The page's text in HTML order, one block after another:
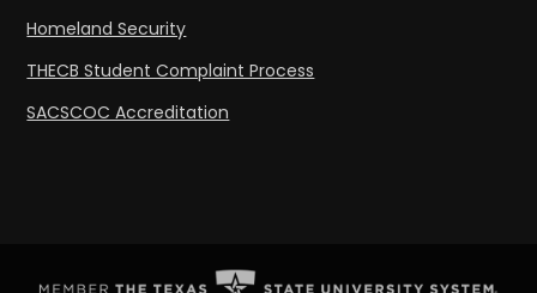
Homeland Security
THECB Student Complaint Process
SACSCOC Accreditation